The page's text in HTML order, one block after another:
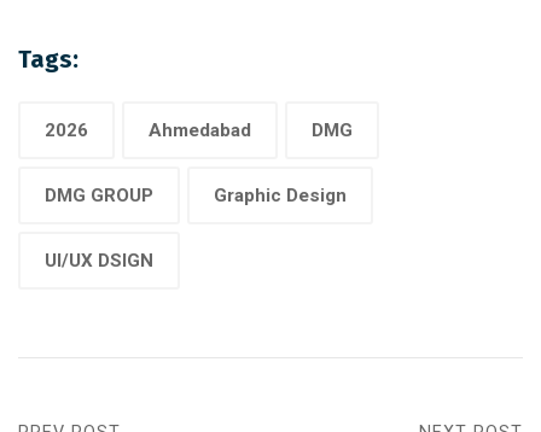
Tags:
2026 Ahmedabad DMG
DMG GROUP Graphic Design
UI/UX DSIGN